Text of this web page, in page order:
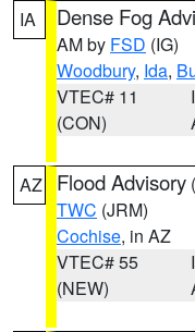
IA Dense Fog
AM by FSD (IG)
Woodbury, Ida,
VTEC# 11
(CON)
AZ Flood Advisory (
TWC (JRM)
Cochise, in AZ
VTEC# 55
(NEW)